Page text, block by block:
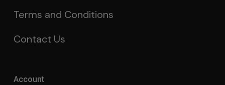
Terms and Conditions
Contact Us
Account